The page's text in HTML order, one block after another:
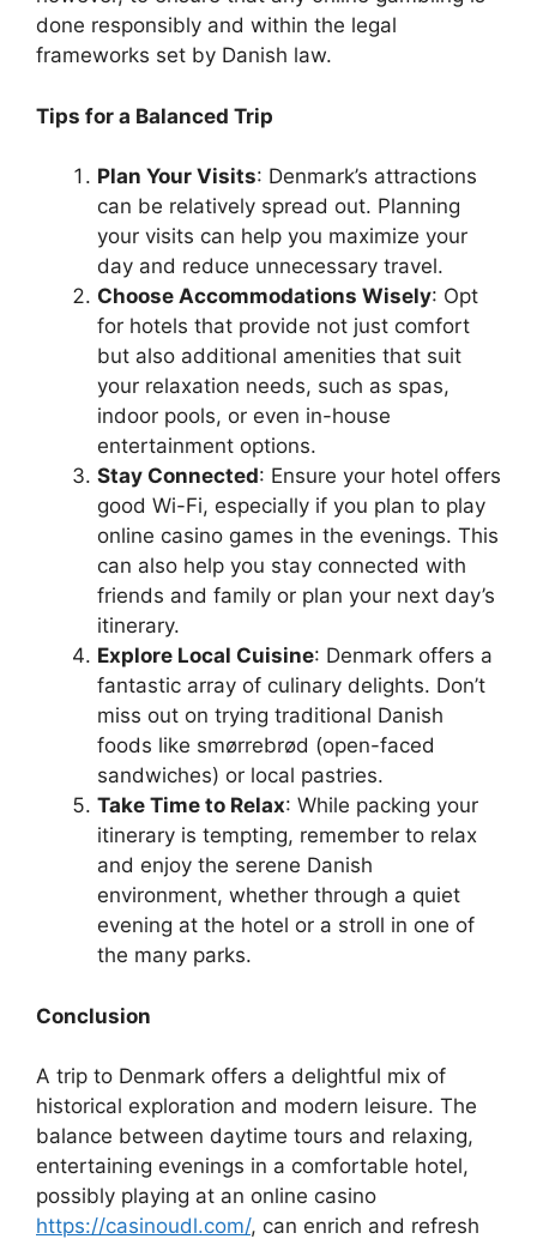
done responsibly and within the legal
frameworks set by Danish law.
Tips for a Balanced Trip
Plan Your Visits: Denmark’s attractions
can be relatively spread out. Planning
your visits can help you maximize your
day and reduce unnecessary travel.
Choose Accommodations Wisely: Opt
for hotels that provide not just comfort
but also additional amenities that suit
your relaxation needs, such as spas,
indoor pools, or even in-house
entertainment options.
Stay Connected: Ensure your hotel offers
good Wi-Fi, especially if you plan to play
online casino games in the evenings. This
can also help you stay connected with
friends and family or plan your next day’s
itinerary.
Explore Local Cuisine: Denmark offers a
fantastic array of culinary delights. Don’t
miss out on trying traditional Danish
foods like smørrebrød (open-faced
sandwiches) or local pastries.
Take Time to Relax: While packing your
itinerary is tempting, remember to relax
and enjoy the serene Danish
environment, whether through a quiet
evening at the hotel or a stroll in one of
the many parks.
Conclusion
A trip to Denmark offers a delightful mix of
historical exploration and modern leisure. The
balance between daytime tours and relaxing,
entertaining evenings in a comfortable hotel,
possibly playing at an online casino
https://casinoudl.com/, can enrich and refresh